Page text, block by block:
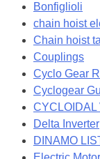
Bonfiglioli
chain hoist
Chain hoist
Couplings
Cyclo Gear
Cyclogear
CYCLOIDAL
Delta Inverter
DINAMO